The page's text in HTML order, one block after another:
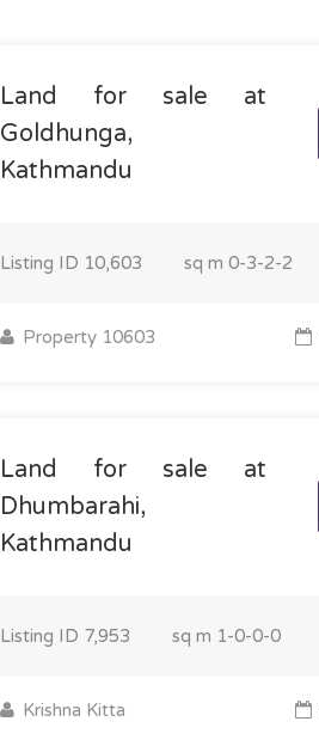
Land for sale at
Goldhunga,
Kathmandu
Listing ID 10,603 sq m 0-3-2-2
Property 10603
Land for sale at
Dhumbarahi,
Kathmandu
Listing ID 7,953 sq m 1-0-0-0
Krishna Kitta